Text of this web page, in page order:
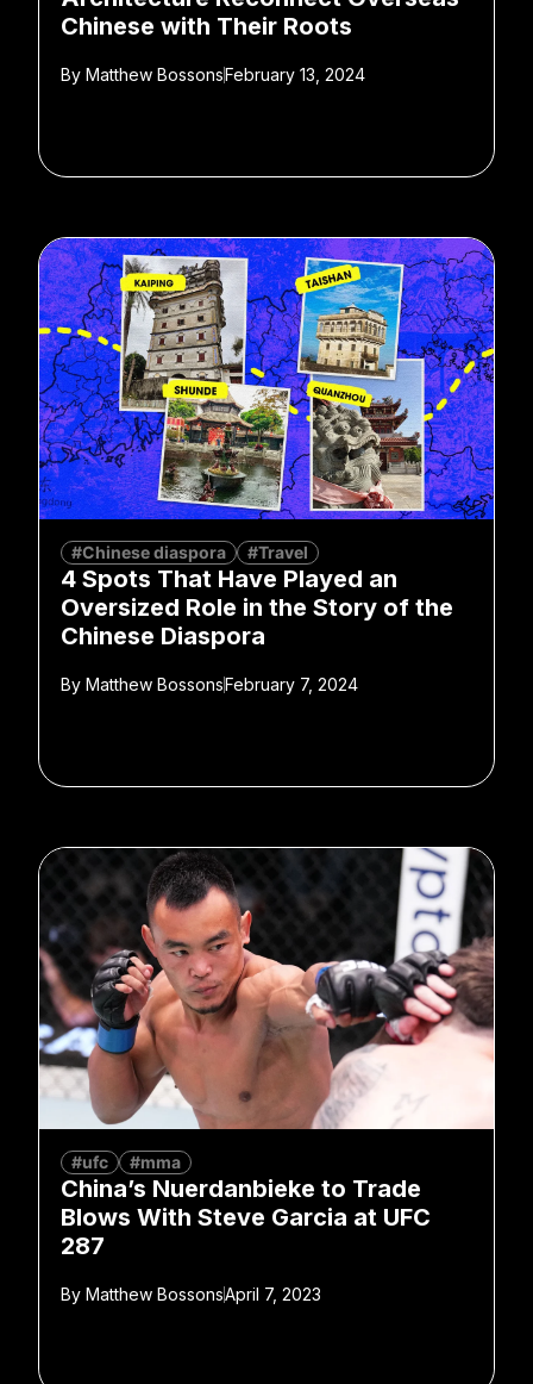
Chinese with Their Roots
By Matthew BossonsFebruary 13, 2024
#Chinese diaspora #Travel
4 Spots That Have Played an
Oversized Role in the Story of the
Chinese Diaspora
By Matthew BossonsFebruary 7, 2024
#ufc #mma
China’s Nuerdanbieke to Trade
Blows With Steve Garcia at UFC
287
By Matthew BossonsApril 7, 2023